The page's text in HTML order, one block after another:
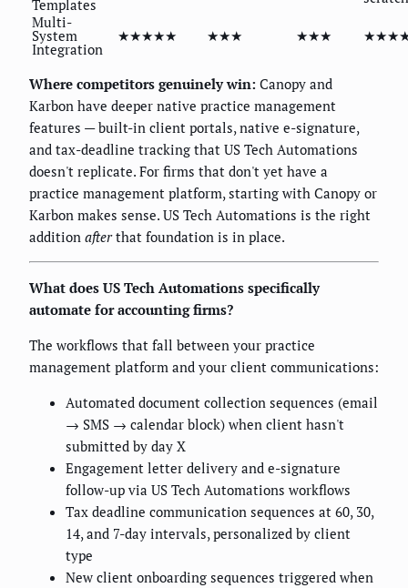
Templates
Multi-
System
Integration
★★★★★ ★★★ ★★★
Where competitors genuinely win: Canopy and
Karbon have deeper native practice management
features — built-in client portals, native e-signature,
and tax-deadline tracking that US Tech Automations
doesn't replicate. For firms that don't yet have a
practice management platform, starting with Canopy or
Karbon makes sense. US Tech Automations is the right
addition afterthat foundation is in place.
What does US Tech Automations specifically
automate for accounting firms?
The workflows that fall between your practice
management platform and your client communications:
Automated document collection sequences (email
→ SMS → calendar block) when client hasn't
submitted by day X
Engagement letter delivery and e-signature
follow-up via US Tech Automations workflows
Tax deadline communication sequences at 60, 30,
14, and 7-day intervals, personalized by client
type
New client onboarding sequences triggered when